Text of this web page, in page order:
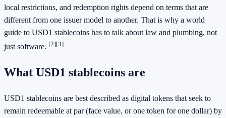
local restrictions, and redemption rights depend on terms that are
different from one issuer model to another. That is why a world
guide to USD1 stablecoins has to talk about law and plumbing, not
just software. [2][3]
What USD1 stablecoins are
USD1 stablecoins are best described as digital tokens that seek to
remain redeemable at par (face value, or one token for one dollar) by